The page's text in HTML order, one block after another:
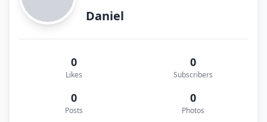
Daniel
0
Likes
0
Subscribers
0
Posts
0
Photos